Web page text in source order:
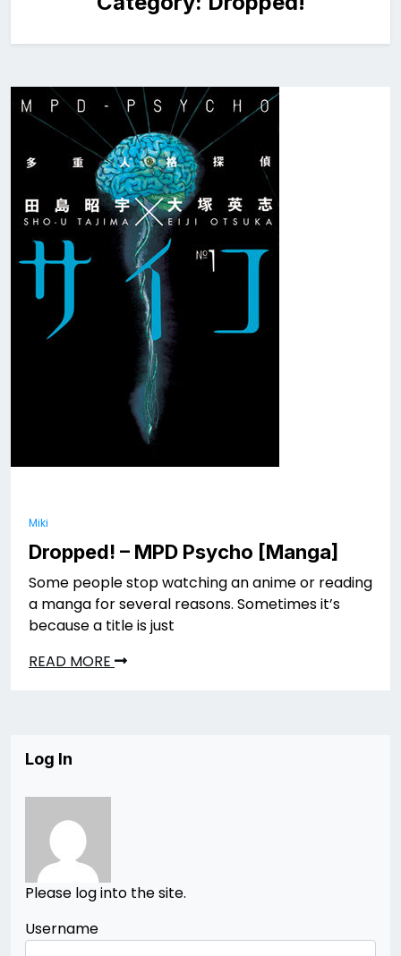
Miki
Dropped! – MPD Psycho [Manga]
Some people stop watching an anime or reading
a manga for several reasons. Sometimes it’s
because a title is just
READ MORE
Log In
Please log into the site.
Username